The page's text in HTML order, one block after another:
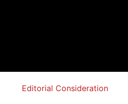
Editorial Consideration